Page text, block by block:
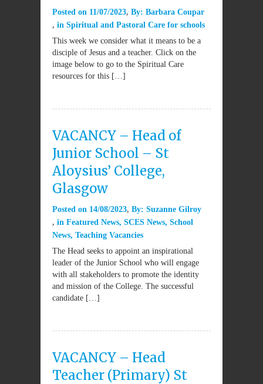
Posted on 11/07/2023 By: Barbara Coupar
in Spiritual and Pastoral Care for schools
This week we consider what it means to be a
disciple of Jesus and a teacher. Click on the
image below to go to the Spiritual Care
resources for this […]
VACANCY – Head of
Junior School – St
Aloysius’ College,
Glasgow
Posted on 14/08/2023 By: Suzanne Gilroy
in Featured News, SCES News, School
News, Teaching Vacancies
The Head seeks to appoint an inspirational
leader of the Junior School who will engage
with all stakeholders to promote the identity
and mission of the College. The successful
candidate […]
VACANCY – Head
Teacher (Primary) St